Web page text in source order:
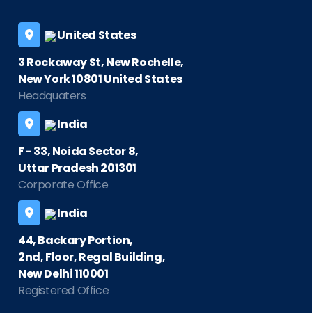
United States
3 Rockaway St, New Rochelle,
New York 10801 United States
Headquaters
India
F - 33, Noida Sector 8,
Uttar Pradesh 201301
Corporate Office
India
44, Backary Portion,
2nd, Floor, Regal Building,
New Delhi 110001
Registered Office